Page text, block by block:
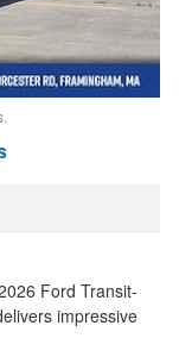
Ford Transit-
impressive